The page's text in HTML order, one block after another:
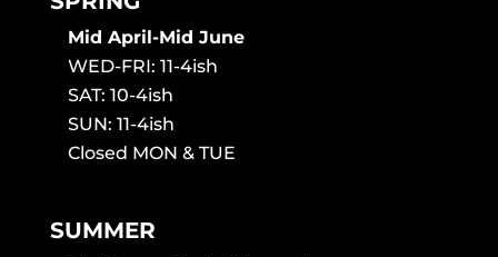
Mid April-Mid June
WED-FRI: 11-4ish
SAT: 10-4ish
SUN: 11-4ish
Closed MON & TUE
SUMMER